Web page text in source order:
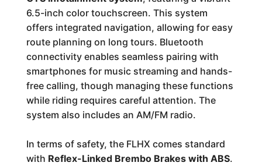
6.5-inch color touchscreen. This system
offers integrated navigation, allowing for easy
route planning on long tours. Bluetooth
connectivity enables seamless pairing with
smartphones for music streaming and hands-
free calling, though managing these functions
while riding requires careful attention. The
system also includes an AM/FM radio.
In terms of safety, the FLHX comes standard
with Reflex-Linked Brembo Brakes with ABS.